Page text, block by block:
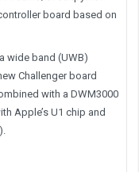
board based on
wide band (UWB)
Challenger board
with a DWM3000
Apple’s U1 chip and